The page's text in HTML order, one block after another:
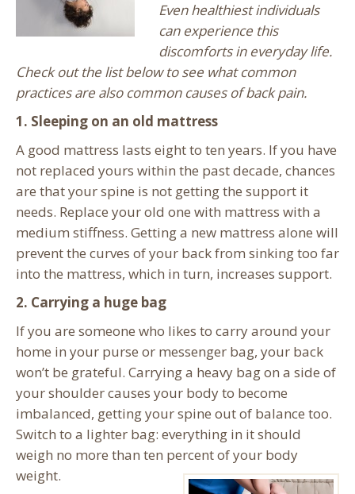
Even healthiest individuals
can experience this
discomforts in everyday life.
Check out the list below to see what common
practices are also common causes of back pain.
1. Sleeping on an old mattress
A good mattress lasts eight to ten years. If you have
not replaced yours within the past decade, chances
are that your spine is not getting the support it
needs. Replace your old one with mattress with a
medium stiffness. Getting a new mattress alone will
prevent the curves of your back from sinking too far
into the mattress, which in turn, increases support.
2. Carrying a huge bag
If you are someone who likes to carry around your
home in your purse or messenger bag, your back
won’t be grateful. Carrying a heavy bag on a side of
your shoulder causes your body to become
imbalanced, getting your spine out of balance too.
Switch to a lighter bag: everything in it should
weigh no more than ten percent of your body
weight.